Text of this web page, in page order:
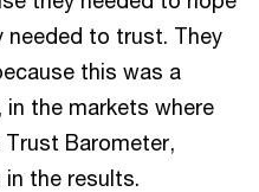
needed to trust. They
this was a
in the markets where
Barometer,
the results.